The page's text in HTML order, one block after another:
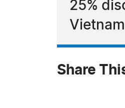
25%
Share